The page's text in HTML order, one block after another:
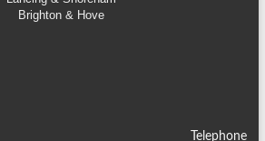
Brighton & Hove
Telephone